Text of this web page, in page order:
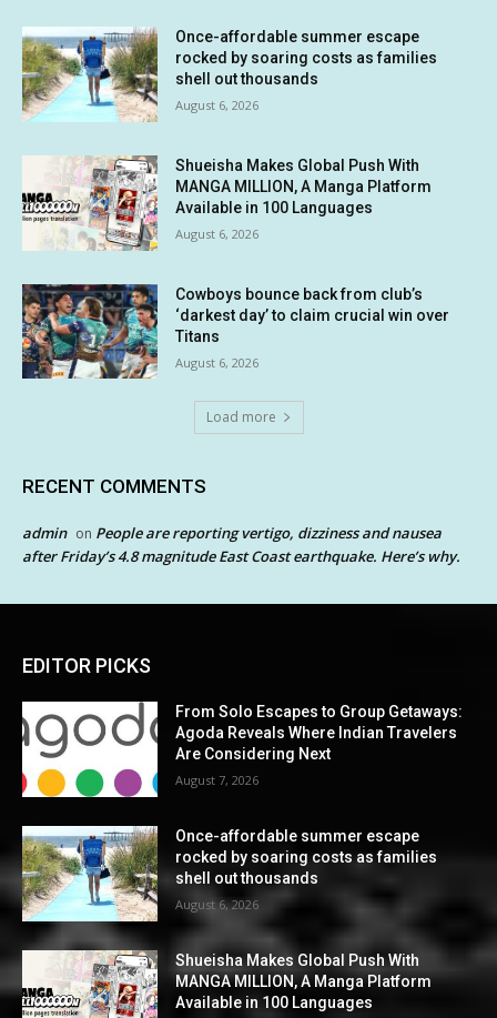
Once-affordable summer escape
rocked by soaring costs as families
shell out thousands
August 6, 2026
Shueisha Makes Global Push With
MANGA MILLION, A Manga Platform
Available in 100 Languages
August 6, 2026
Cowboys bounce back from club’s
‘darkest day’ to claim crucial win over
Titans
August 6, 2026
Load more
RECENT COMMENTS
admin on People are reporting vertigo, dizziness and nausea
after Friday’s 4.8 magnitude East Coast earthquake. Here’s why.
EDITOR PICKS
From Solo Escapes to Group Getaways:
Agoda Reveals Where Indian Travelers
Are Considering Next
August 7, 2026
Once-affordable summer escape
rocked by soaring costs as families
shell out thousands
August 6, 2026
Shueisha Makes Global Push With
MANGA MILLION, A Manga Platform
Available in 100 Languages